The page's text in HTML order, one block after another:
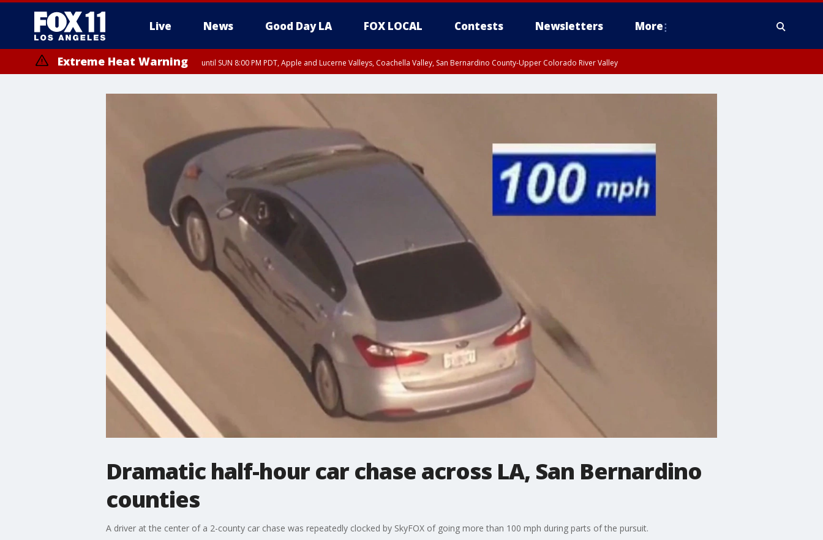
Live News Good Day LA FOX LOCAL Contests Newsletters More
Extreme Heat Warning until SUN 8:00 PM PDT, Apple and Lucerne Valleys, Coachella Valley, San Bernardino County-Upper Colorado River Valley
Dramatic half-hour car chase across LA, San Bernardino
counties
A driver at the center of a 2-county car chase was repeatedly clocked by SkyFOX of going more than 100 mph during parts of the pursuit.